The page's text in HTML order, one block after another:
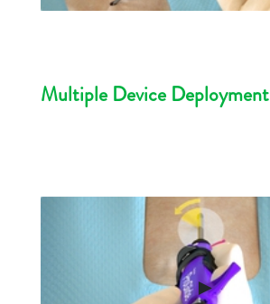
Multiple Device Deployment
►